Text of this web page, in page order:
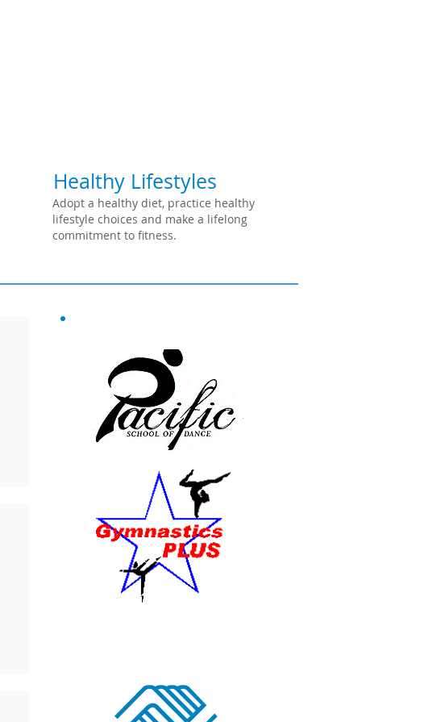
Healthy Lifestyles
Adopt a healthy diet, practice healthy
lifestyle choices and make a lifelong
commitment to fitness.